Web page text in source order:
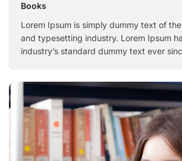
Books
Lorem Ipsum is simply dummy text of
and typesetting industry. Lorem Ipsum
industry’s standard dummy text ever